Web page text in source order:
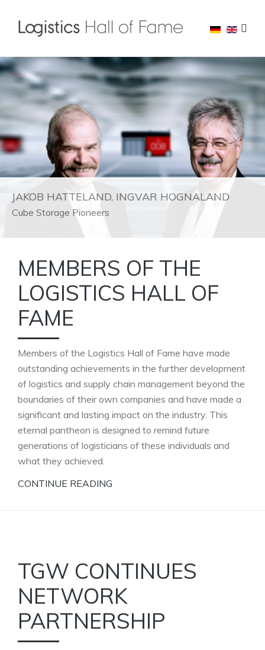
JAKOB HATTELAND, INGVAR HOGNALAND
Cube Storage Pioneers
MEMBERS OF THE
LOGISTICS HALL OF
FAME
Members of the Logistics Hall of Fame have made
outstanding achievements in the further development
of logistics and supply chain management beyond the
boundaries of their own companies and have made a
significant and lasting impact on the industry. This
eternal pantheon is designed to remind future
generations of logisticians of these individuals and
what they achieved.
CONTINUE READING
TGW CONTINUES
NETWORK
PARTNERSHIP